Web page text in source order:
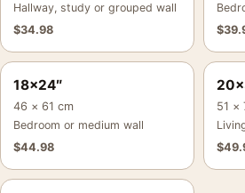
Hallway, study or grouped wall
$34.98
$
18×24″
46 × 61 cm
Bedroom or medium wall
$44.98
51 ×
$